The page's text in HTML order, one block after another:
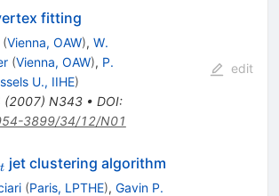
fitting
(Vienna, OAW), W.
(Vienna, OAW), P.
U., IIHE)
(2007) N343• DOI:
3899/34/12/N01
edit
t jet clustering algorithm
(Paris, LPTHE), Gavin P.